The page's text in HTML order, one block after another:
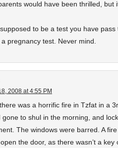
would have been thrilled,
to be a test you have
a pregnancy test. Never mind.
2008 at 4:55 PM
was a horrific fire in Tzfat in a
gone to shul in the morning, and
The windows were barred. A
the door, as there wasn’t a